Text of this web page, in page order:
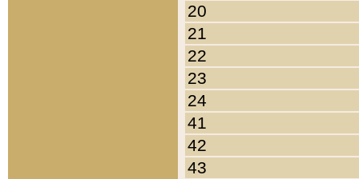
20
21
22
23
24
41
42
43